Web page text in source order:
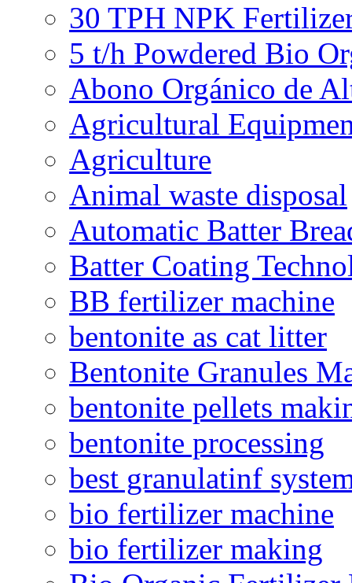
30 TPH NPK
5 t/h Powdered Bio
Abono Orgánico de
Agricultural
Agriculture
Animal waste disposal
Automatic Batter
Batter Coating
BB fertilizer machine
bentonite as cat litter
Bentonite Granules
bentonite pellets
bentonite processing
best granulatinf
bio fertilizer machine
bio fertilizer making